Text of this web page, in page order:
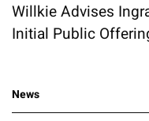
Willkie Advises
Initial Public
News